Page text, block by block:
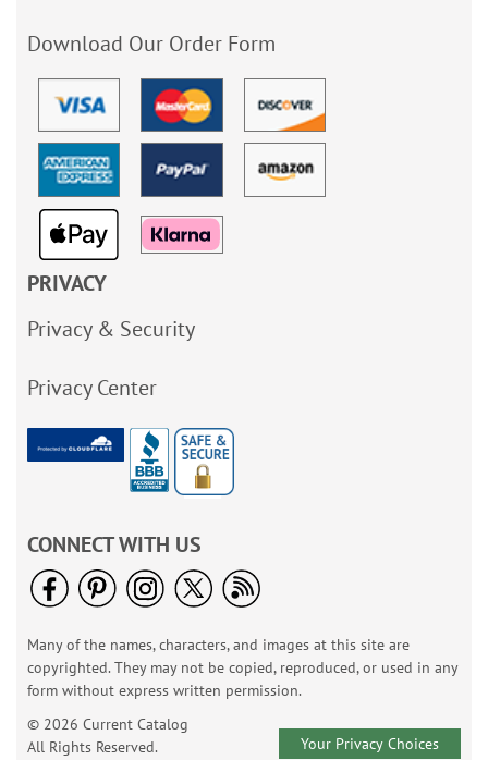
Download Our Order Form
PRIVACY
Privacy & Security
Privacy Center
CONNECT WITH US
Many of the names, characters, and images at this site are
copyrighted. They may not be copied, reproduced, or used in any
form without express written permission.
© 2026 Current Catalog
All Rights Reserved.
Your Privacy Choices